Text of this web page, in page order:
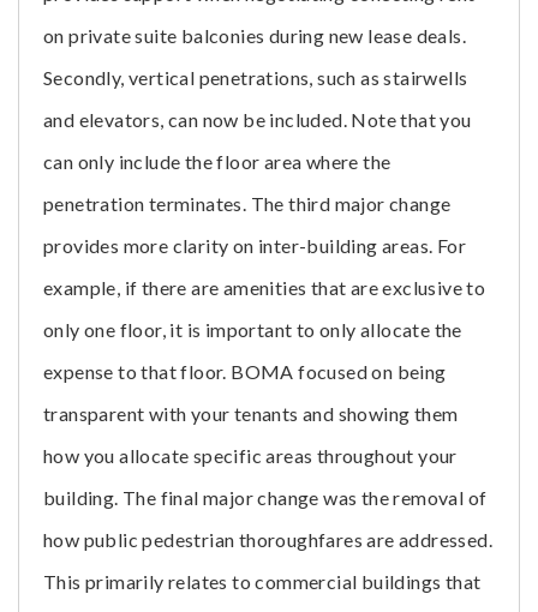
on private suite balconies during new lease deals.
Secondly, vertical penetrations, such as stairwells
and elevators, can now be included. Note that you
can only include the floor area where the
penetration terminates. The third major change
provides more clarity on inter-building areas. For
example, if there are amenities that are exclusive to
only one floor, it is important to only allocate the
expense to that floor. BOMA focused on being
transparent with your tenants and showing them
how you allocate specific areas throughout your
building. The final major change was the removal of
how public pedestrian thoroughfares are addressed.
This primarily relates to commercial buildings that